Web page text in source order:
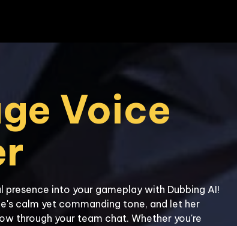
Voice
presence into your gameplay with Dubbing AI!
calm yet commanding tone, and let her
through your team chat. Whether you're